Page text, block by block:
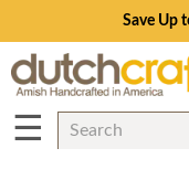
Save Up
☰